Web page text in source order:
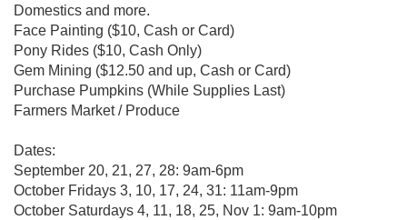
Domestics and more.
Face Painting ($10, Cash or Card)
Pony Rides ($10, Cash Only)
Gem Mining ($12.50 and up, Cash or Card)
Purchase Pumpkins (While Supplies Last)
Farmers Market / Produce
Dates:
September 20, 21, 27, 28: 9am-6pm
October Fridays 3, 10, 17, 24, 31: 11am-9pm
October Saturdays 4, 11, 18, 25, Nov 1: 9am-10pm